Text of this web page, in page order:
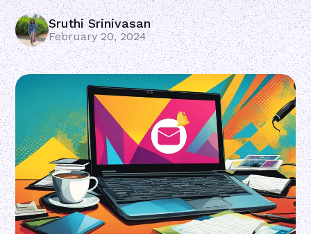
Sruthi Srinivasan
February 20, 2024